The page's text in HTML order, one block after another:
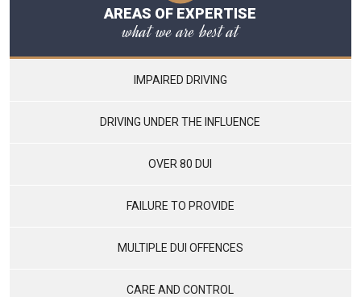
AREAS OF EXPERTISE
what we are best at
IMPAIRED DRIVING
DRIVING UNDER THE INFLUENCE
OVER 80 DUI
FAILURE TO PROVIDE
MULTIPLE DUI OFFENCES
CARE AND CONTROL